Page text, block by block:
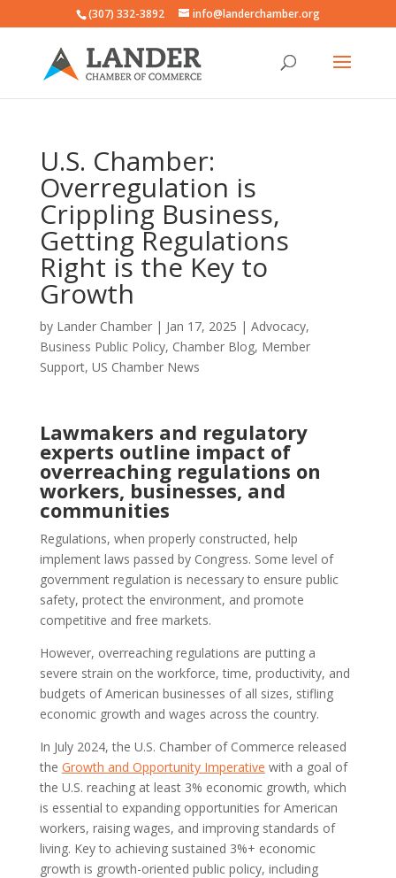
(307) 332-3892 info@landerchamber.org
U.S. Chamber:
Overregulation is
Crippling Business,
Getting Regulations
Right is the Key to
Growth
by Lander Chamber| Jan 17, 2025 | Advocacy,
Business Public Policy, Chamber Blog, Member
Support, US Chamber News
Lawmakers and regulatory
experts outline impact of
overreaching regulations on
workers, businesses, and
communities
Regulations, when properly constructed, help
implement laws passed by Congress. Some level of
government regulation is necessary to ensure public
safety, protect the environment, and promote
competitive and free markets.
However, overreaching regulations are putting a
severe strain on the workforce, time, productivity, and
budgets of American businesses of all sizes, stifling
economic growth and wages across the country.
In July 2024, the U.S. Chamber of Commerce released
the Growth and Opportunity Imperative with a goal of
the U.S. reaching at least 3% economic growth, which
is essential to expanding opportunities for American
workers, raising wages, and improving standards of
living. Key to achieving sustained 3%+ economic
growth is growth-oriented public policy, including